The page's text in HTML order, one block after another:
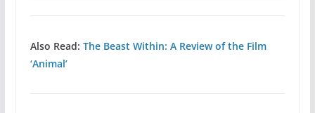
Also Read: The Beast Within: A Review of the Film
‘Animal’